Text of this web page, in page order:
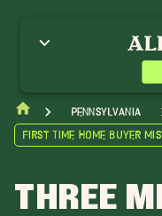
Pennsylvania
First Time Home Buyer
THREE